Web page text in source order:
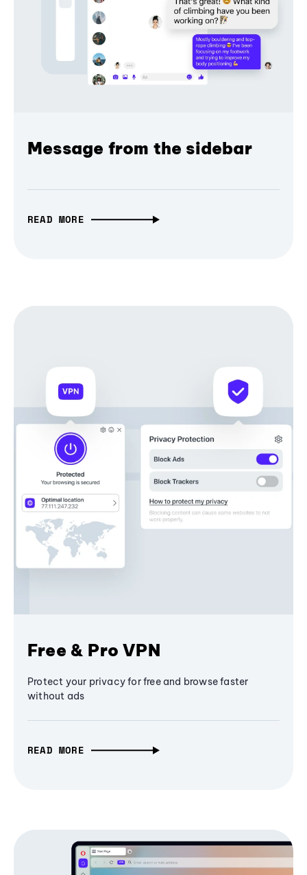
Message from the sidebar
READ MORE
Free & Pro VPN
Protect your privacy for free and browse faster
without ads
READ MORE